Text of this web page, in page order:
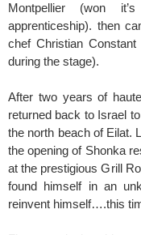
Montpellier (won
apprenticeship). then
chef Christian
during the stage).
After two years of
returned back to Israel
the north beach of Eilat.
the opening of Shonka
at the prestigious Grill
found himself in an
reinvent himself….this